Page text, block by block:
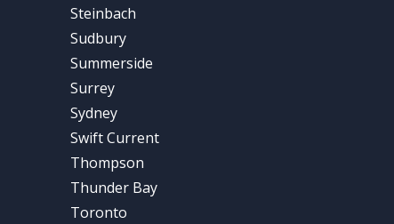
Steinbach
Sudbury
Summerside
Surrey
Sydney
Swift Current
Thompson
Thunder Bay
Toronto